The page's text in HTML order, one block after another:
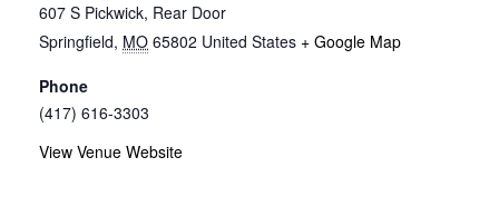
607 S Pickwick, Rear Door
Springfield, MO 65802 United States + Google Map
Phone
(417) 616-3303
View Venue Website